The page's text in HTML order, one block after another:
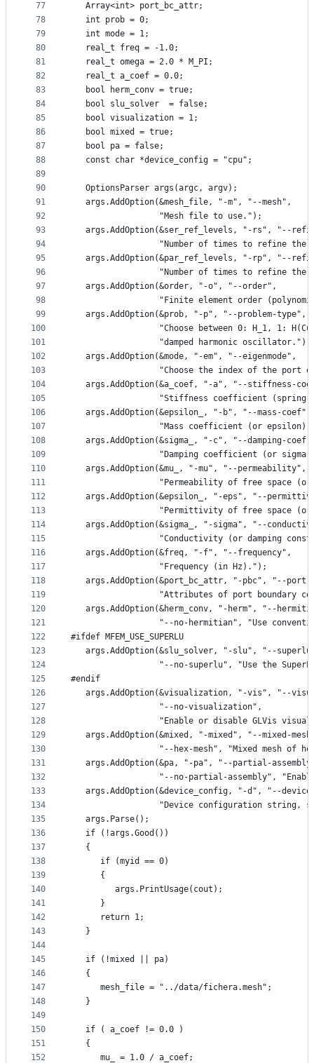
77
78
79
80
81
82
83
84
85
86
87
88
89
90
91
92
93
94
95
96
97
98
99
100
101
102
103
104
105
106
107
108
109
110
111
112
113
114
115
116
117
118
119
120
121
122
123
124
125
126
127
128
129
130
131
132
133
134
135
136
137
138
139
140
141
142
143
144
145
146
147
148
149
150
151
152
   Array<int> port_bc_attr;
   int prob = 0;
   int mode = 1;
   real_t freq = -1.0;
   real_t omega = 2.0 * M_PI;
   real_t a_coef = 0.0;
   bool herm_conv = true;
   bool slu_solver  = false;
   bool visualization = 1;
   bool mixed = true;
   bool pa = false;
   const char *device_config = "cpu";
   OptionsParser args(argc, argv);
   args.AddOption(&mesh_file, "-m", "--mesh",
                  "Mesh file to use.");
args.AddOption(&ser_ref_levels, "-rs", "--
"Number of times to refine the
args.AddOption(&par_ref_levels, "-rp", "--
"Number of times to refine the
   args.AddOption(&order, "-o", "--order",
"Finite element order
   args.AddOption(&prob, "-p", "--problem-type",
"Choose between 0: H_1, 1:
                  "damped harmonic oscillator.");
   args.AddOption(&mode, "-em", "--eigenmode",
"Choose the index of the port
args.AddOption(&a_coef, "-a", "--stiffness-
"Stiffness coefficient (spring
   args.AddOption(&epsilon_, "-b", "--mass-coef",
"Mass coefficient (or
args.AddOption(&sigma_, "-c", "--damping-
"Damping coefficient (or
   args.AddOption(&mu_, "-mu", "--permeability",
"Permeability of free space
args.AddOption(&epsilon_, "-eps", "--
"Permittivity of free space
args.AddOption(&sigma_, "-sigma", "--
"Conductivity (or damping
   args.AddOption(&freq, "-f", "--frequency",
                  "Frequency (in Hz).");
args.AddOption(&port_bc_attr, "-pbc", "--port-
"Attributes of port boundary
args.AddOption(&herm_conv, "-herm", "--
"--no-hermitian", "Use
#ifdef MFEM_USE_SUPERLU
args.AddOption(&slu_solver, "-slu", "--
"--no-superlu", "Use the
#endif
args.AddOption(&visualization, "-vis", "--
                  "--no-visualization",
"Enable or disable GLVis
args.AddOption(&mixed, "-mixed", "--mixed-
"--hex-mesh", "Mixed mesh of
args.AddOption(&pa, "-pa", "--partial-
"--no-partial-assembly",
args.AddOption(&device_config, "-d", "--
"Device configuration string,
   args.Parse();
   if (!args.Good())
   {
      if (myid == 0)
      {
         args.PrintUsage(cout);
      }
      return 1;
   }
   if (!mixed || pa)
   {
      mesh_file = "../data/fichera.mesh";
   }
   if ( a_coef != 0.0 )
   {
      mu_ = 1.0 / a_coef;